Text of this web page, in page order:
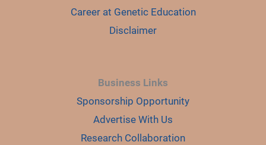
Career at Genetic Education
Disclaimer
Business Links
Sponsorship Opportunity
Advertise With Us
Research Collaboration